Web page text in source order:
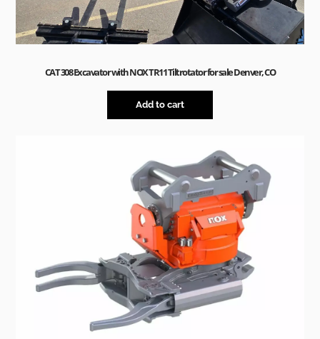
CAT 308 Excavator with NOX TR11 Tiltrotator for sale Denver, CO
Add to cart